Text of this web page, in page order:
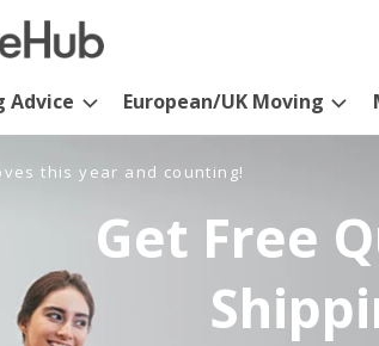
Advice European/UK Moving
this year and counting!
Get Free